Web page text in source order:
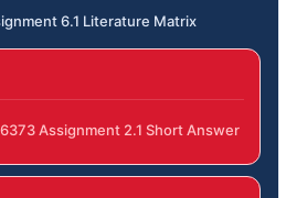
6.1 Literature Matrix
6373 Assignment 2.1 Short Answer